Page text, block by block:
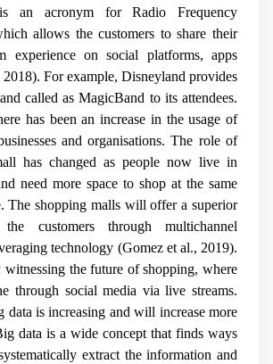
an acronym for Radio Frequency
allows the customers to share their
experience on social platforms, apps
For example, Disneyland provides
called as MagicBand to its attendees.
has been an increase in the usage of
and organisations. The role of
has changed as people now live in
need more space to shop at the same
The shopping malls will offer a superior
customers through multichannel
technology (Gomez et al., 2019).
witnessing the future of shopping, where
through social media via live streams.
data is increasing and will increase more
data is a wide concept that finds ways
extract the information and